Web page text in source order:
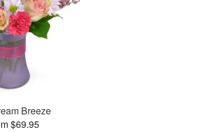
Breeze
$69.95